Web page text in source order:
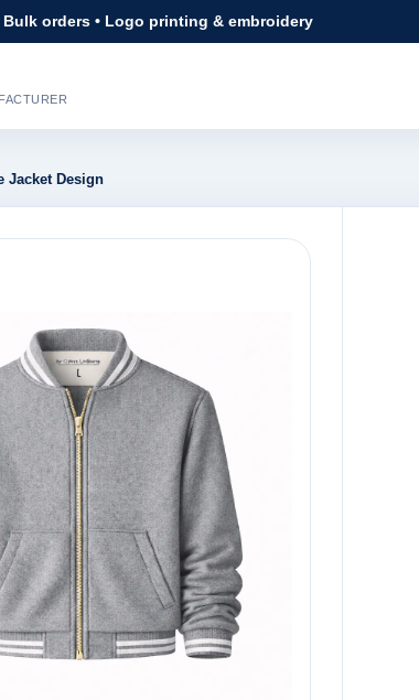
orders • Logo printing & embroidery
Jacket Design